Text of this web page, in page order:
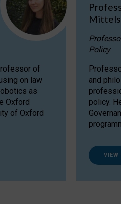
of
on law
as
Oxford
of Oxford
Policy
and
policy.
VIEW